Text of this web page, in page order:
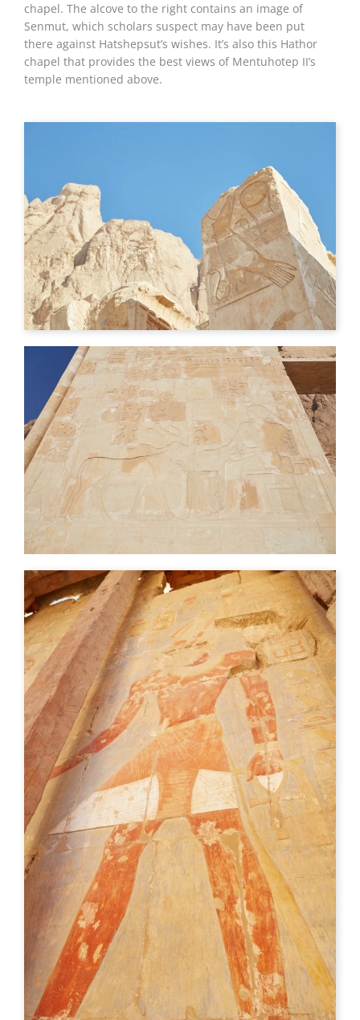
chapel. The alcove to the right contains an image of
Senmut, which scholars suspect may have been put
there against Hatshepsut’s wishes. It’s also this Hathor
chapel that provides the best views of Mentuhotep II’s
temple mentioned above.